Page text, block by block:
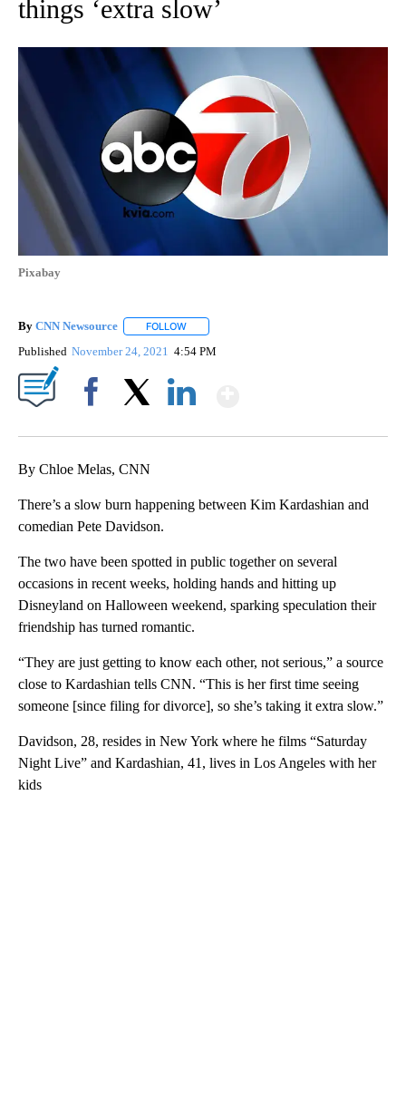
things ‘extra slow’
Pixabay
By CNN Newsource FOLLOW
Published November 24, 2021 4:54 PM
By Chloe Melas, CNN
There’s a slow burn happening between Kim Kardashian and
comedian Pete Davidson.
The two have been spotted in public together on several
occasions in recent weeks, holding hands and hitting up
Disneyland on Halloween weekend, sparking speculation their
friendship has turned romantic.
“They are just getting to know each other, not serious,” a source
close to Kardashian tells CNN. “This is her first time seeing
someone [since filing for divorce], so she’s taking it extra slow.”
Davidson, 28, resides in New York where he films “Saturday
Night Live” and Kardashian, 41, lives in Los Angeles with her
kids